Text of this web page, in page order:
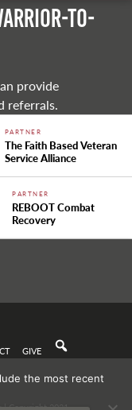
to-
provide
referrals.
PARTNER
The Faith Based Veteran
Service Alliance
PARTNER
REBOOT Combat
Recovery
GIVE
| Copyright 2021
the most recent